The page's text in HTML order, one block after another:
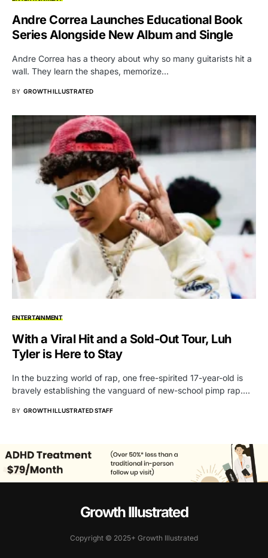
Andre Correa Launches Educational Book
Series Alongside New Album and Single
Andre Correa has a theory about why so many guitarists hit a
wall. They learn the shapes, memorize…
BY GROWTH ILLUSTRATED
ENTERTAINMENT
With a Viral Hit and a Sold-Out Tour, Luh
Tyler is Here to Stay
In the buzzing world of rap, one free-spirited 17-year-old is
bravely establishing the vanguard of new-school pimp rap.…
BY GROWTH ILLUSTRATED STAFF
Growth Illustrated
Copyright © 2025+ Growth Illustrated